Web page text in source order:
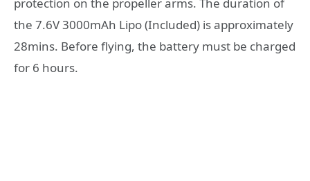
the 7.6V 3000mAh Lipo (Included) is approximately
28mins. Before flying, the battery must be charged
for 6 hours.